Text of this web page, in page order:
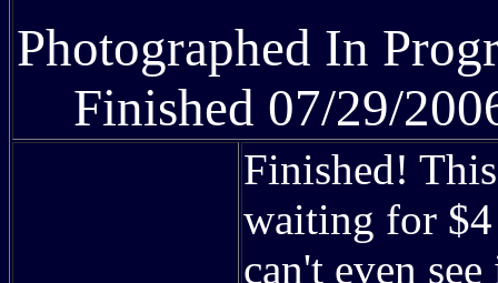
Photographed In
Finished 07/29/
Finished!
waiting for
can't even